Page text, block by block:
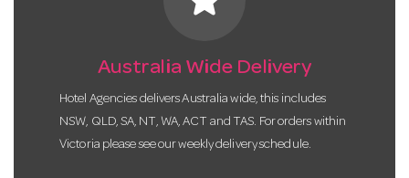
Australia Wide Delivery
Hotel Agencies delivers Australia wide, this includes
NSW, QLD, SA, NT, WA, ACT and TAS. For orders within
Victoria please see our weekly delivery schedule.